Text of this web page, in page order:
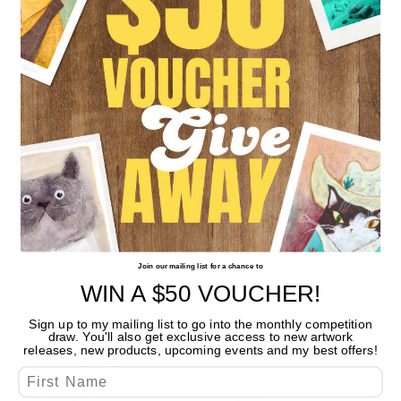
RESOURCES
Contact
Wholesale
Customer Reviews
Search
Privacy Policy
JOIN MY MAILING LIST!
Join our mailing list for a chance to
WIN A $50 VOUCHER!
Sign up to my mailing list to go into the monthly competition
draw. You'll also get exclusive access to new artwork
releases, new products, upcoming events and my best offers!
First Name